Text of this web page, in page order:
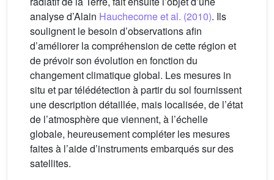
analyse d’Alain Hauchecorne et al. (2010). Ils
soulignent le besoin d’observations afin
d’améliorer la compréhension de cette région et
de prévoir son évolution en fonction du
changement climatique global. Les mesures in
situ et par télédétection à partir du sol fournissent
une description détaillée, mais localisée, de l’état
de l’atmosphère que viennent, à l’échelle
globale, heureusement compléter les mesures
faites à l’aide d’instruments embarqués sur des
satellites.